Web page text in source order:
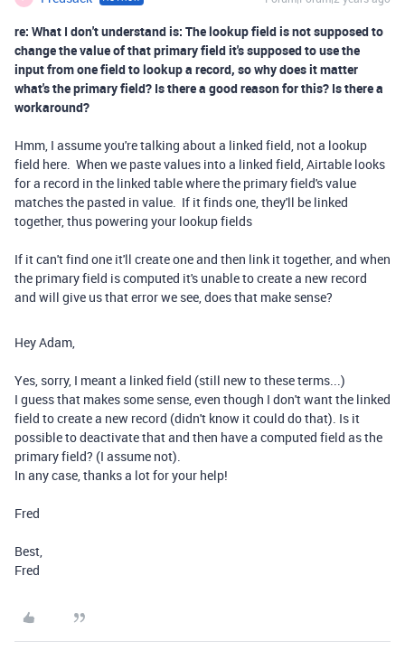
re: What I don't understand is: The lookup field is not supposed to
change the value of that primary field it's supposed to use the
input from one field to lookup a record, so why does it matter
what's the primary field? Is there a good reason for this? Is there a
workaround?
Hmm, I assume you're talking about a linked field, not a lookup
field here. When we paste values into a linked field, Airtable looks
for a record in the linked table where the primary field's value
matches the pasted in value. If it finds one, they'll be linked
together, thus powering your lookup fields
If it can't find one it'll create one and then link it together, and when
the primary field is computed it's unable to create a new record
and will give us that error we see, does that make sense?
Hey Adam,
Yes, sorry, I meant a linked field (still new to these terms...)
I guess that makes some sense, even though I don't want the linked
field to create a new record (didn't know it could do that). Is it
possible to deactivate that and then have a computed field as the
primary field? (I assume not).
In any case, thanks a lot for your help!
Fred
Best,
Fred